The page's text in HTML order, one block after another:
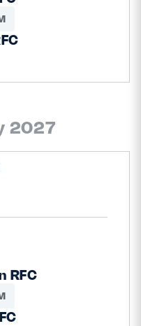
2027
RFC